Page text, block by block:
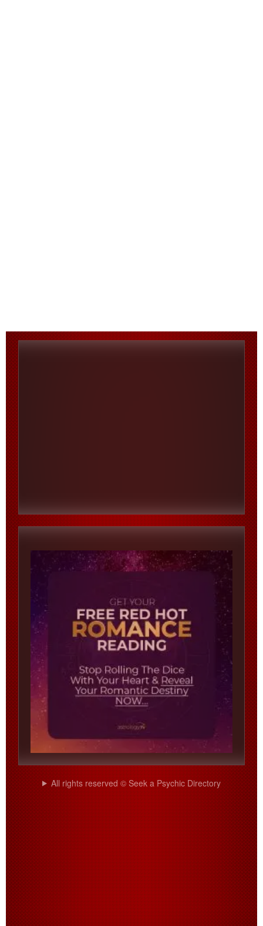
All rights reserved © Seek a Psychic Directory